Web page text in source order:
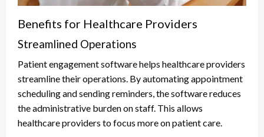
Benefits for Healthcare Providers
Streamlined Operations
Patient engagement software helps healthcare providers
streamline their operations. By automating appointment
scheduling and sending reminders, the software reduces
the administrative burden on staff. This allows
healthcare providers to focus more on patient care.